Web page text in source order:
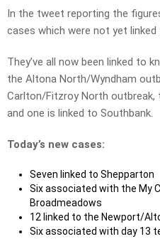
In the tweet reporting the
cases which were not yet
They’ve all now been linked to
the Altona North/Wyndham
Carlton/Fitzroy North
and one is linked to Southbank.
Today’s new cases:
Seven linked to Shepparton
Six associated with the My
Broadmeadows
12 linked to the Newport/
Six associated with day 13